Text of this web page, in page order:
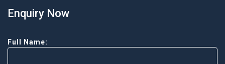
Enquiry Now
Full Name: